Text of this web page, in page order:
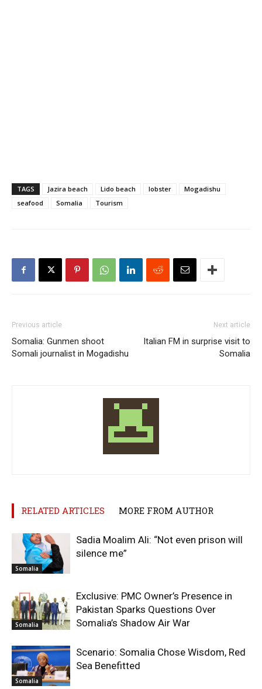
TAGS Jazira beach Lido beach lobster
Mogadishu
seafood
Somalia Tourism
Previous article
Somalia: Gunmen shoot
Somali journalist in Mogadishu
Next article
Italian FM in surprise visit to
Somalia
RELATED ARTICLES MORE FROM AUTHOR
Somalia
Sadia Moalim Ali: “Not even prison will
silence me”
Somalia
Exclusive: PMC Owner’s Presence in
Pakistan Sparks Questions Over
Somalia’s Shadow Air War
Somalia
Scenario: Somalia Chose Wisdom, Red
Sea Benefitted